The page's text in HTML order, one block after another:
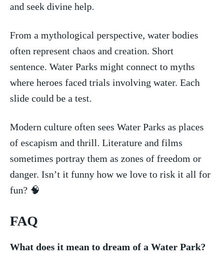
and seek divine ⁤help.
From a mythological perspective, ⁣water bodies
often represent chaos and ‌creation. Short
sentence. Water Parks might connect to​ myths
where⁢ heroes⁤ faced trials involving water.​ Each
slide could be a test.
Modern culture often sees Water Parks ⁣as places
of⁤ escapism⁢ and thrill. Literature and films
sometimes portray them ‌as zones of freedom⁢ or
danger.⁢ Isn’t it funny how we love to risk it all for
fun? 🧠
FAQ
What ⁣does it mean to dream ‌of a ​Water Park?